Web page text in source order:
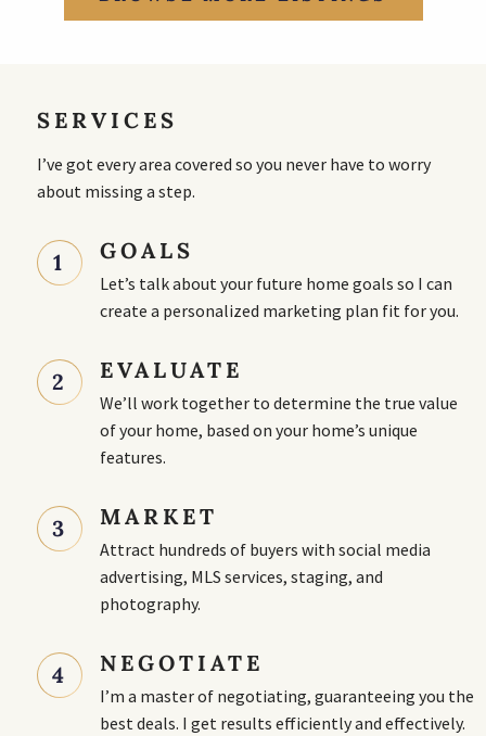
SERVICES
I’ve got every area covered so you never have to worry
about missing a step.
1 GOALS
Let’s talk about your future home goals so I can
create a personalized marketing plan fit for you.
2 EVALUATE
We’ll work together to determine the true value
of your home, based on your home’s unique
features.
3 MARKET
Attract hundreds of buyers with social media
advertising, MLS services, staging, and
photography.
4 NEGOTIATE
I’m a master of negotiating, guaranteeing you the
best deals. I get results efficiently and effectively.